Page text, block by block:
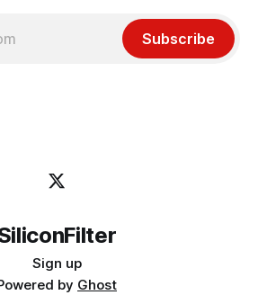
Subscribe
Sign up
by Ghost